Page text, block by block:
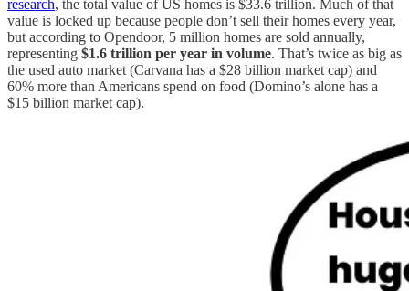
research, the total value of US homes is $33.6 trillion. Much of that
value is locked up because people don’t sell their homes every year,
but according to Opendoor, 5 million homes are sold annually,
representing $1.6 trillion per year in volume. That’s twice as big as
the used auto market (Carvana has a $28 billion market cap) and
60% more than Americans spend on food (Domino’s alone has a
$15 billion market cap).